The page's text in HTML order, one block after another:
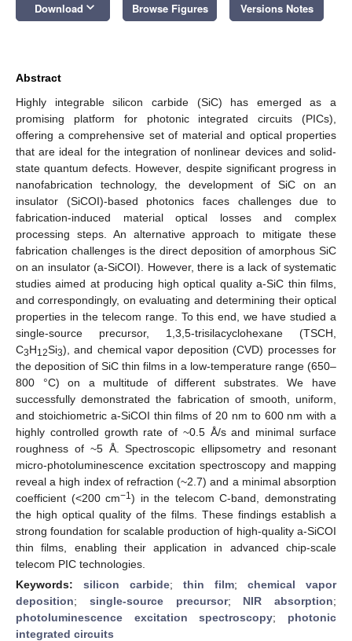
Download keyboard_arrow_down Browse Figures Versions Notes
Abstract
Highly integrable silicon carbide (SiC) has emerged as a
promising platform for photonic integrated circuits (PICs),
offering a comprehensive set of material and optical properties
that are ideal for the integration of nonlinear devices and solid-
state quantum defects. However, despite significant progress in
nanofabrication technology, the development of SiC on an
insulator (SiCOI)-based photonics faces challenges due to
fabrication-induced material optical losses and complex
processing steps. An alternative approach to mitigate these
fabrication challenges is the direct deposition of amorphous SiC
on an insulator (a-SiCOI). However, there is a lack of systematic
studies aimed at producing high optical quality a-SiC thin films,
and correspondingly, on evaluating and determining their optical
properties in the telecom range. To this end, we have studied a
single-source precursor, 1,3,5-trisilacyclohexane (TSCH,
C3H12Si3), and chemical vapor deposition (CVD) processes for
the deposition of SiC thin films in a low-temperature range (650–
800 °C) on a multitude of different substrates. We have
successfully demonstrated the fabrication of smooth, uniform,
and stoichiometric a-SiCOI thin films of 20 nm to 600 nm with a
highly controlled growth rate of ~0.5 Å/s and minimal surface
roughness of ~5 Å. Spectroscopic ellipsometry and resonant
micro-photoluminescence excitation spectroscopy and mapping
reveal a high index of refraction (~2.7) and a minimal absorption
coefficient (<200 cm−1) in the telecom C-band, demonstrating
the high optical quality of the films. These findings establish a
strong foundation for scalable production of high-quality a-SiCOI
thin films, enabling their application in advanced chip-scale
telecom PIC technologies.
Keywords: silicon carbide; thin film; chemical vapor
deposition; single-source precursor; NIR absorption;
photoluminescence excitation spectroscopy; photonic
integrated circuits